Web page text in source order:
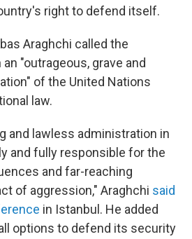
right to defend itself.
Araghchi called the
"outrageous, grave and
of the United Nations
law.
and lawless administration in
and fully responsible for the
and far-reaching
of aggression," Araghchi said
in Istanbul. He added
options to defend its security